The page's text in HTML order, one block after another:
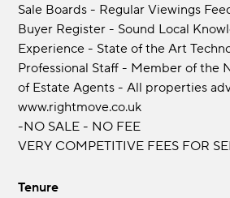
Sale Boards - Regular Viewings
Buyer Register - Sound Local
Experience - State of the Art
Professional Staff - Member of the
of Estate Agents - All properties
www.rightmove.co.uk
-NO SALE - NO FEE
VERY COMPETITIVE FEES FOR
Tenure